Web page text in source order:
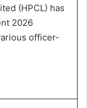
(HPCL) has
2026
officer-